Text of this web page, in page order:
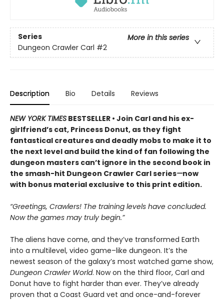
Series
More in this series
Dungeon Crawler Carl #2
Description Bio Details Reviews
NEW YORK TIMES BESTSELLER • Join Carl and his ex-
girlfriend’s cat, Princess Donut, as they fight
fantastical creatures and deadly mobs to make it to
the next level and build the kind of fan following the
dungeon masters can’t ignore in the second book in
the smash-hit Dungeon Crawler Carl series—now
with bonus material exclusive to this print edition.
“Greetings, Crawlers! The training levels have concluded.
Now the games may truly begin.”
The aliens have come, and they’ve transformed Earth
into a multilevel, video game–like dungeon. It’s the
newest season of the galaxy’s most watched game show,
Dungeon Crawler World. Now on the third floor, Carl and
Donut have to fight harder than ever. They’ve already
proven that a Coast Guard vet and once-and-forever